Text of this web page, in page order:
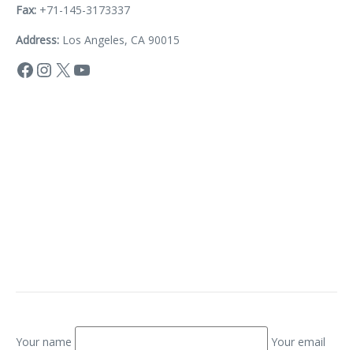
Fax: +71-145-3173337
Address: Los Angeles, CA 90015
Your name Your email